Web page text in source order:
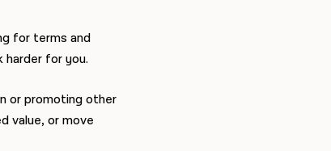
for terms and
for you.
or promoting other
value, or move